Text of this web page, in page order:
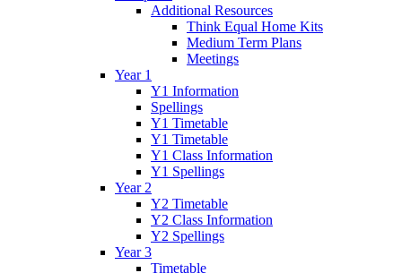
Additional Resources
Think Equal Home Kits
Medium Term Plans
Meetings
Year 1
Y1 Information
Spellings
Y1 Timetable
Y1 Timetable
Y1 Class Information
Y1 Spellings
Year 2
Y2 Timetable
Y2 Class Information
Y2 Spellings
Year 3
Timetable